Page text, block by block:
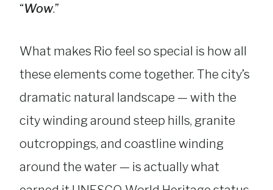
“Wow.”
What makes Rio feel so special is how all
these elements come together. The city’s
dramatic natural landscape — with the
city winding around steep hills, granite
outcroppings, and coastline winding
around the water — is actually what